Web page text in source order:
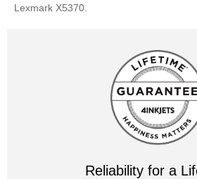
Lexmark X5370.
Reliability for a